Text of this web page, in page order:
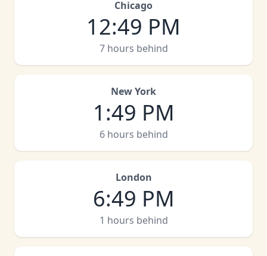
Chicago
12:49 PM
7 hours behind
New York
1 :49 PM
6 hours behind
London
6:49 PM
1 hours behind